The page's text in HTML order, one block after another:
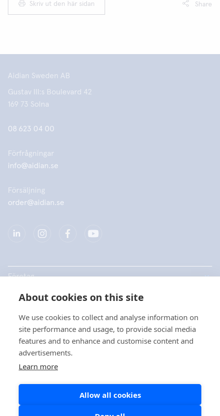
About cookies on this site
We use cookies to collect and analyse information on
site performance and usage, to provide social media
features and to enhance and customise content and
advertisements.
Learn more
Allow all cookies
Skriv ut den här sidan Share
Aidian Sweden AB
Gustav III:s Boulevard 42
169 73 Solna
08 623 04 00
Förfrågningar
info@aidian.se
Försäljning
order@aidian.se
Företag
Produkter
Snabblänkar
Dataskydd